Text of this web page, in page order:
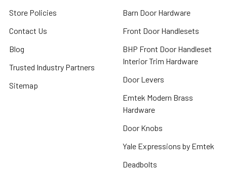
Store Policies
Contact Us
Blog
Trusted Industry Partners
Sitemap
Barn Door Hardware
Front Door Handlesets
BHP Front Door Handleset
Interior Trim Hardware
Door Levers
Emtek Modern Brass
Hardware
Door Knobs
Yale Expressions by Emtek
Deadbolts